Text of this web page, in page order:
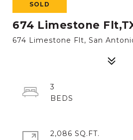
SOLD
674 Limestone
674 Limestone Flt, San
3
2,086 SQ.FT.